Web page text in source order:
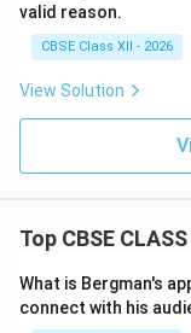
Step 4:
Eveline's two
them in her lap
she struggles to
valid reason.
CBSE Class XII - 2026
View Solution
Top CBSE
What is Bergman's
connect with his